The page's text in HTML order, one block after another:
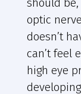
optic
doesn’t
can’t feel
high eye